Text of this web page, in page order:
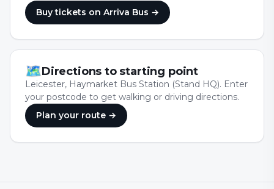
Buy tickets on Arriva Bus →
🗺Directions to starting point
Leicester, Haymarket Bus Station (Stand HQ). Enter
your postcode to get walking or driving directions.
Plan your route →